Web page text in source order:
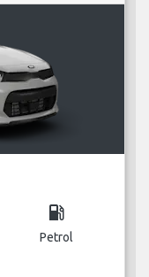
local_gas_station
Petrol